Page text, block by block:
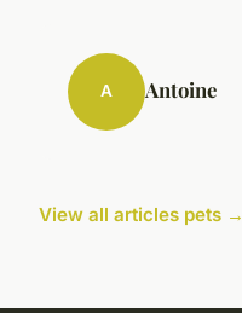
A Antoine
View all articles pets →